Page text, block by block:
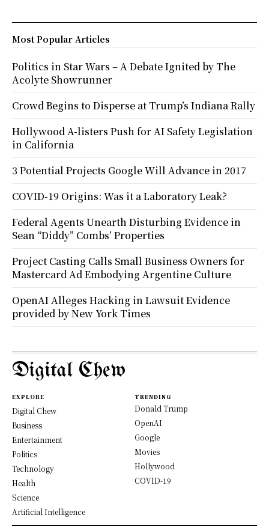
Most Popular Articles
Politics in Star Wars – A Debate Ignited by The
Acolyte Showrunner
Crowd Begins to Disperse at Trump’s Indiana Rally
Hollywood A-listers Push for AI Safety Legislation
in California
3 Potential Projects Google Will Advance in 2017
COVID-19 Origins: Was it a Laboratory Leak?
Federal Agents Unearth Disturbing Evidence in
Sean “Diddy” Combs’ Properties
Project Casting Calls Small Business Owners for
Mastercard Ad Embodying Argentine Culture
OpenAI Alleges Hacking in Lawsuit Evidence
provided by New York Times
Digital Chew
EXPLORE
Digital Chew
Business
Entertainment
Politics
Technology
Health
Science
Artificial Intelligence
TRENDING
Donald Trump
OpenAI
Google
Movies
Hollywood
COVID-19